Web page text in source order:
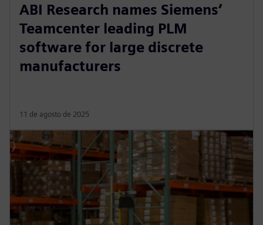
ABI Research names Siemens’
Teamcenter leading PLM
software for large discrete
manufacturers
11 de agosto de 2025